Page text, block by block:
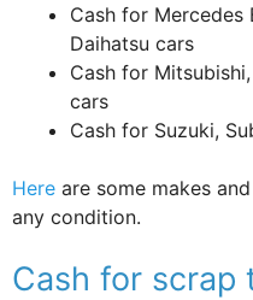
Cash for Mercedes
Daihatsu cars
Cash for
cars
Cash for Suzuki,
Here are some makes
any condition.
Cash for scrap